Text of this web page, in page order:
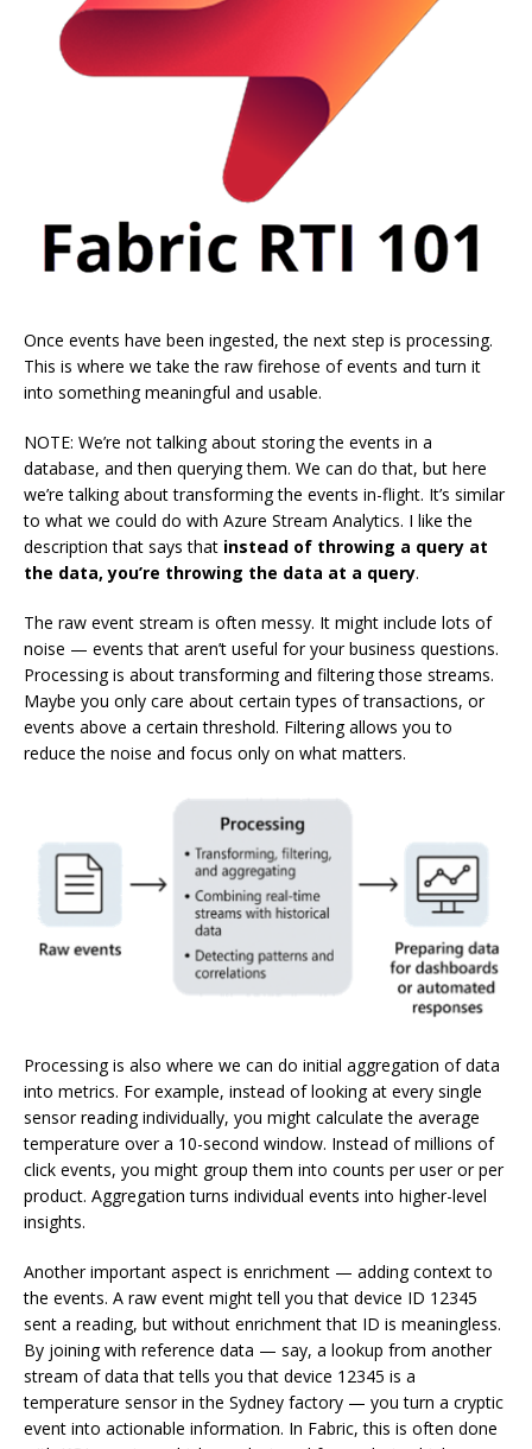
Once events have been ingested, the next step is processing.
This is where we take the raw firehose of events and turn it
into something meaningful and usable.
NOTE: We’re not talking about storing the events in a
database, and then querying them. We can do that, but here
we’re talking about transforming the events in-flight. It’s similar
to what we could do with Azure Stream Analytics. I like the
description that says that instead of throwing a query at
the data, you’re throwing the data at a query.
The raw event stream is often messy. It might include lots of
noise — events that aren’t useful for your business questions.
Processing is about transforming and filtering those streams.
Maybe you only care about certain types of transactions, or
events above a certain threshold. Filtering allows you to
reduce the noise and focus only on what matters.
Processing is also where we can do initial aggregation of data
into metrics. For example, instead of looking at every single
sensor reading individually, you might calculate the average
temperature over a 10-second window. Instead of millions of
click events, you might group them into counts per user or per
product. Aggregation turns individual events into higher-level
insights.
Another important aspect is enrichment — adding context to
the events. A raw event might tell you that device ID 12345
sent a reading, but without enrichment that ID is meaningless.
By joining with reference data — say, a lookup from another
stream of data that tells you that device 12345 is a
temperature sensor in the Sydney factory — you turn a cryptic
event into actionable information. In Fabric, this is often done